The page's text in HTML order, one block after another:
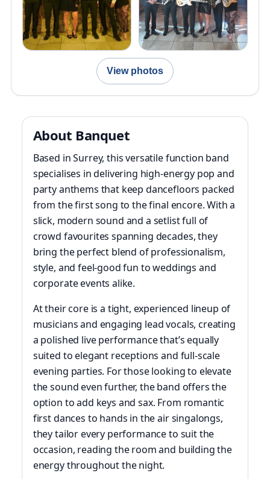
View photos
About Banquet
Based in Surrey, this versatile function band
specialises in delivering high-energy pop and
party anthems that keep dancefloors packed
from the first song to the final encore. With a
slick, modern sound and a setlist full of
crowd favourites spanning decades, they
bring the perfect blend of professionalism,
style, and feel-good fun to weddings and
corporate events alike.
At their core is a tight, experienced lineup of
musicians and engaging lead vocals, creating
a polished live performance that’s equally
suited to elegant receptions and full-scale
evening parties. For those looking to elevate
the sound even further, the band offers the
option to add keys and sax. From romantic
first dances to hands in the air singalongs,
they tailor every performance to suit the
occasion, reading the room and building the
energy throughout the night.